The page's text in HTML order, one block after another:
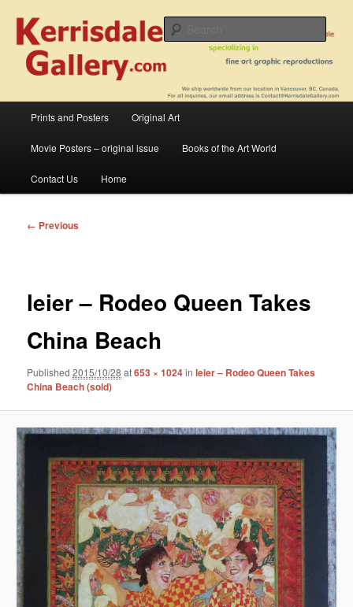
primary
contentKerrisdale Gallery
serigraphs, collotype prints, art in portfolio, art calendarsfrom mid to late 20th
Century
Prints and Posters Original Art
Movie Posters – original issue Books of the Art World
Contact Us Home
Image
← Previous
leier – Rodeo Queen Takes
China Beach
Published2015/10/28 at653 × 1024inleier – Rodeo Queen Takes
China Beach (sold)